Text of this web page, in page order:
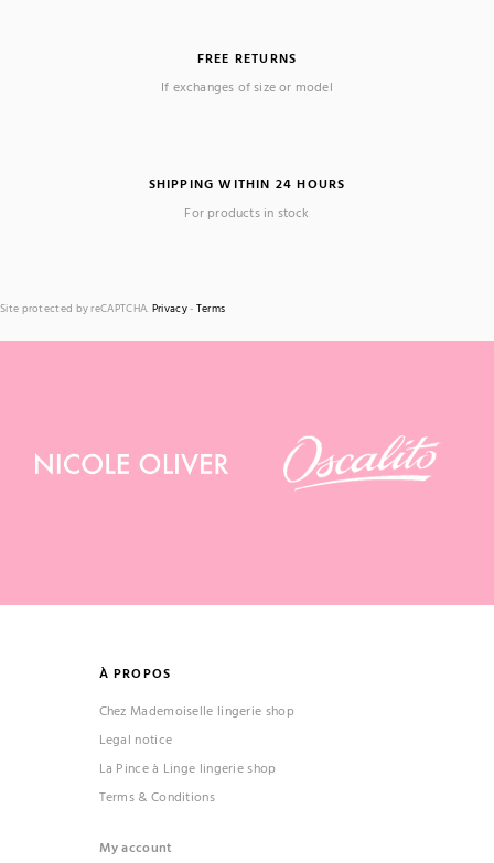
FREE RETURNS
If exchanges of size or model
SHIPPING WITHIN 24 HOURS
For products in stock
Site protected by reCAPTCHA. Privacy- Terms
À PROPOS
Chez Mademoiselle lingerie shop
Legal notice
La Pince à Linge lingerie shop
Terms & Conditions
My account